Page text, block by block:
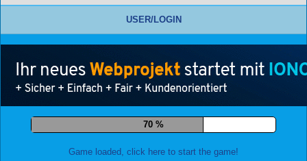
USER/LOGIN
79 %
Game loaded, click here to start the game!